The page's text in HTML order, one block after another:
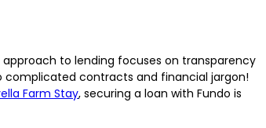
to lending focuses on transparency
complicated contracts and financial jargon!
Farm Stay, securing a loan with Fundo is